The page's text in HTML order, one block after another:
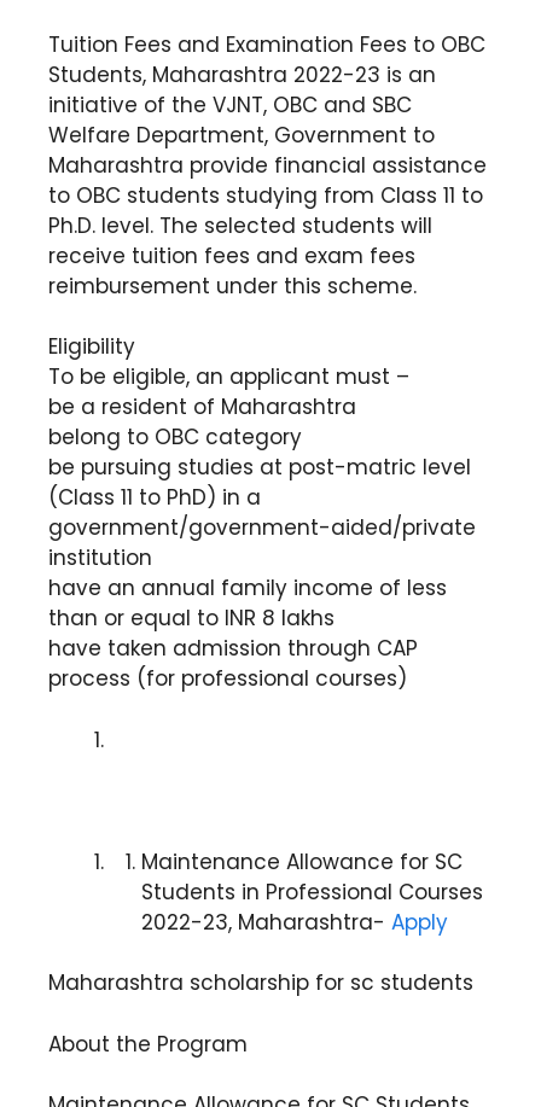
Tuition Fees and Examination Fees to OBC
Students, Maharashtra 2022-23 is an
initiative of the VJNT, OBC and SBC
Welfare Department, Government to
Maharashtra provide financial assistance
to OBC students studying from Class 11 to
Ph.D. level. The selected students will
receive tuition fees and exam fees
reimbursement under this scheme.
Eligibility
To be eligible, an applicant must –
be a resident of Maharashtra
belong to OBC category
be pursuing studies at post-matric level
(Class 11 to PhD) in a
government/government-aided/private
institution
have an annual family income of less
than or equal to INR 8 lakhs
have taken admission through CAP
process (for professional courses)
Maintenance Allowance for SC
Students in Professional Courses
2022-23, Maharashtra- Apply
Maharashtra scholarship for sc students
About the Program